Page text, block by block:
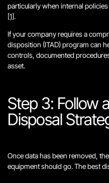
particularly when internal
[1].
If your company requires a
disposition (ITAD) program can
controls, documented
asset.
Step 3: Follow
Disposal
Once data has been removed,
equipment should go. The best